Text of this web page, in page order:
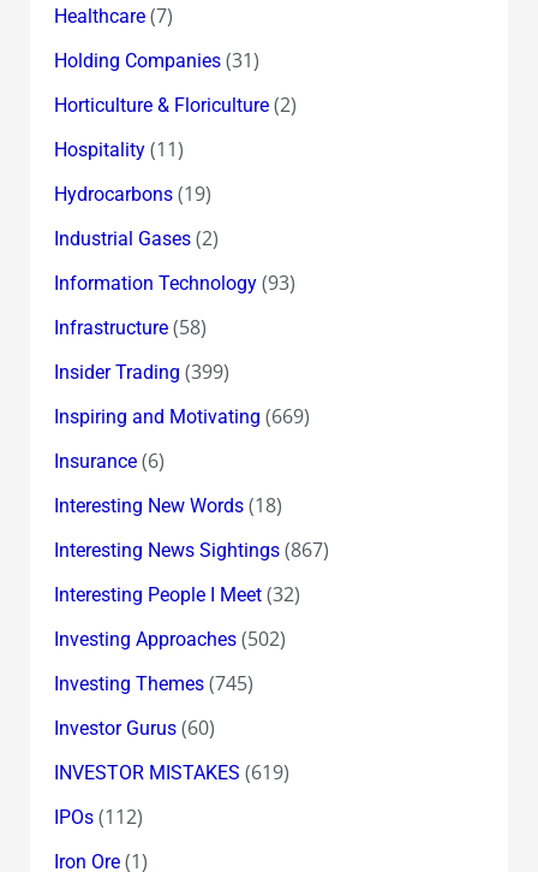
Healthcare(7)
Holding Companies(31)
Horticulture & Floriculture(2)
Hospitality(11)
Hydrocarbons(19)
Industrial Gases(2)
Information Technology(93)
Infrastructure(58)
Insider Trading (399)
Inspiring and Motivating (669)
Insurance(6)
Interesting New Words(18)
Interesting News Sightings(867)
Interesting People I Meet(32)
Investing Approaches(502)
Investing Themes(745)
Investor Gurus(60)
INVESTOR MISTAKES (619)
IPOs(112)
Iron Ore(1)